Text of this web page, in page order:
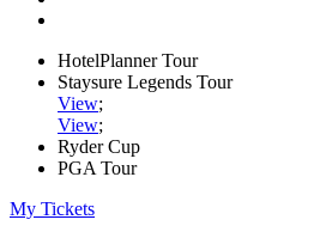
HotelPlanner Tour
Staysure Legends Tour
View;
View;
Ryder Cup
PGA Tour
My Tickets